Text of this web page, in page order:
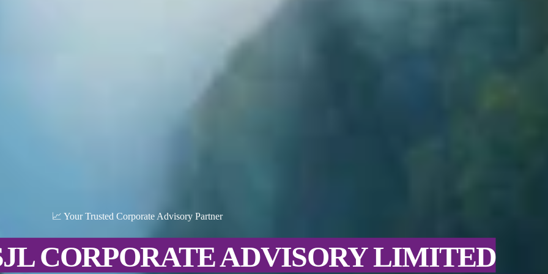
📈 Your Trusted Corporate Advisory Partner
CORPORATE ADVISORY LIMITED